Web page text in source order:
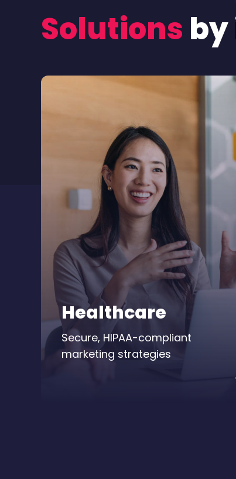
Solutions
Healthcare
Secure, HIPAA-compliant
marketing strategies